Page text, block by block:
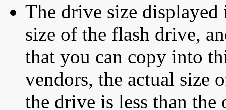
The drive size displayed
size of the flash drive,
that you can copy into
vendors, the actual size
the drive is less than